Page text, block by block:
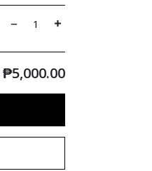
₱5,000.00